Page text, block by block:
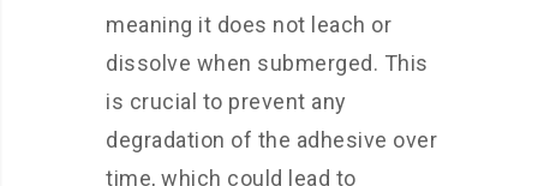
meaning it does not leach or
dissolve when submerged. This
is crucial to prevent any
degradation of the adhesive over
time, which could lead to